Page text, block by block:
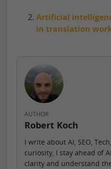
Artificial
in translation
AUTHOR
Robert Koch
I write about AI, SEO,
curiosity, I stay ahead of
clarity and understand